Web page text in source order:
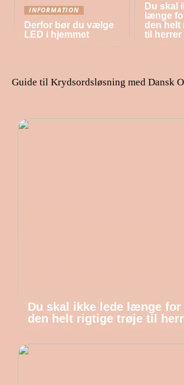
INFORMATION
Derfor bør du vælge
LED i hjemmet
Du skal
længe
den helt
til herrer
Guide til Krydsordsløsning med Dansk
Du skal ikke lede længe for
den helt rigtige trøje til